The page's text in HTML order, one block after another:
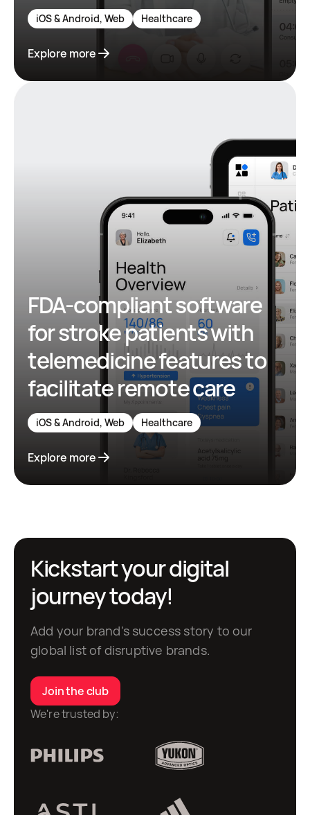
iOS & Android, Web Healthcare
Explore more
FDA-compliant software
for stroke patients with
telemedicine features to
facilitate remote care
iOS & Android, Web Healthcare
Explore more
Kickstart your digital
journey today!
Add your brand's success story to our
global list of disruptive brands.
Join the club
We're trusted by: